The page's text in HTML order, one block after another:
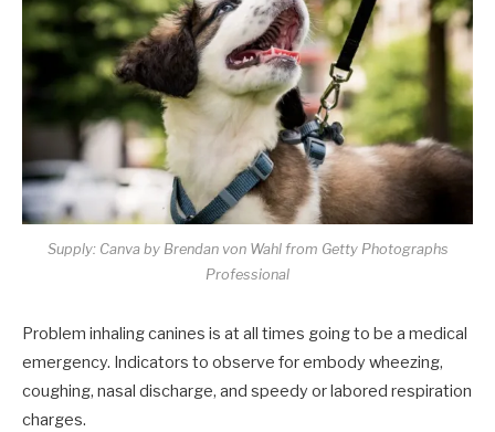
Supply: Canva by Brendan von Wahl from Getty Photographs
Professional
Problem inhaling canines is at all times going to be a medical
emergency. Indicators to observe for embody wheezing,
coughing, nasal discharge, and speedy or labored respiration
charges.